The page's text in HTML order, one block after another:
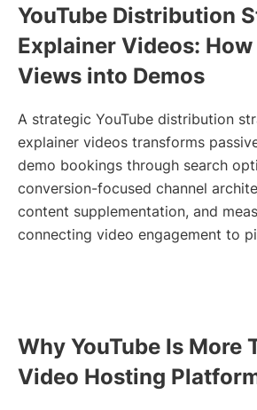
YouTube Distribution
Explainer Videos:
Views into Demos
A strategic YouTube distribution
explainer videos transforms
demo bookings through search
conversion-focused channel
content supplementation, and
connecting video engagement to
Why YouTube Is More
Video Hosting